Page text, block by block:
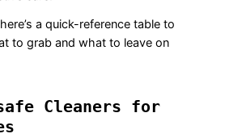
a quick-reference table to
to grab and what to leave on
Cleaners for